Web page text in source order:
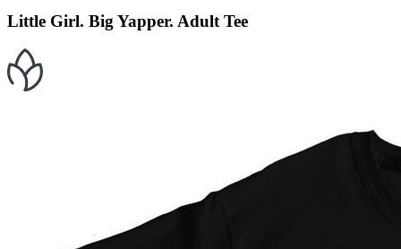
Little Girl. Big Yapper. Adult Tee